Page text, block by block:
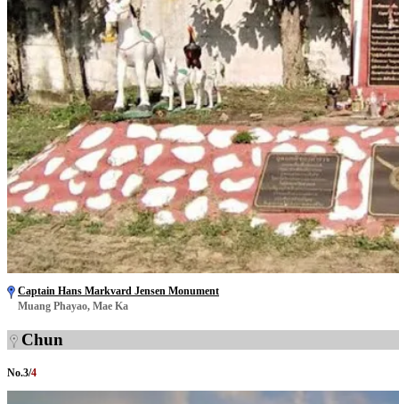
Captain Hans Markvard Jensen Monument
Muang Phayao, Mae Ka
Chun
No.3/4